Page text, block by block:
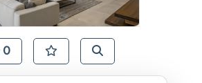
0